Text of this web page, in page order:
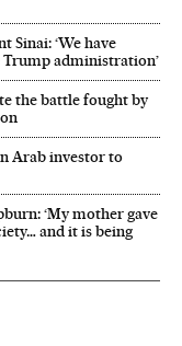
Sinai: ‘We have
Trump administration’
the battle fought by
Arab investor to
‘My mother gave
and it is being